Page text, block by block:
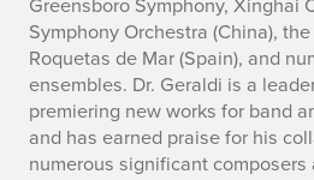
Symphony Orchestra (China),
Roquetas de Mar (Spain), and
ensembles. Dr. Geraldi is a
premiering new works for band
and has earned praise for his
numerous significant composers